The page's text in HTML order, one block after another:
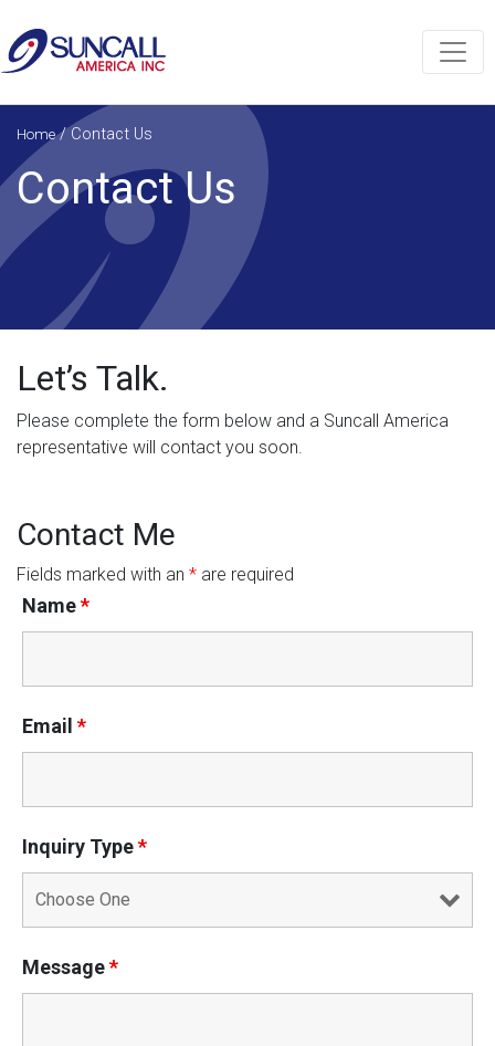
Home/Contact Us
Contact Us
Let’s Talk.
Please complete the form below and a Suncall America
representative will contact you soon.
Contact Me
Fields marked with an * are required
Name*
Email *
Inquiry Type*
Message*